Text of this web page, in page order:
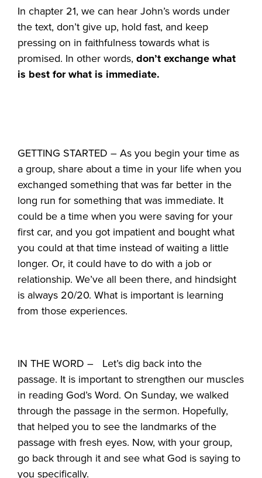
In chapter 21, we can hear John’s words under
the text, don’t give up, hold fast, and keep
pressing on in faithfulness towards what is
promised. In other words,don’t exchange what
is best for what is immediate.
GETTING STARTED – As you begin your time as
a group, share about a time in your life when you
exchanged something that was far better in the
long run for something that was immediate. It
could be a time when you were saving for your
first car, and you got impatient and bought what
you could at that time instead of waiting a little
longer. Or, it could have to do with a job or
relationship. We’ve all been there, and hindsight
is always 20/20. What is important is learning
from those experiences.
IN THE WORD – Let’s dig back into the
passage. It is important to strengthen our muscles
in reading God’s Word. On Sunday, we walked
through the passage in the sermon. Hopefully,
that helped you to see the landmarks of the
passage with fresh eyes. Now, with your group,
go back through it and see what God is saying to
you specifically.